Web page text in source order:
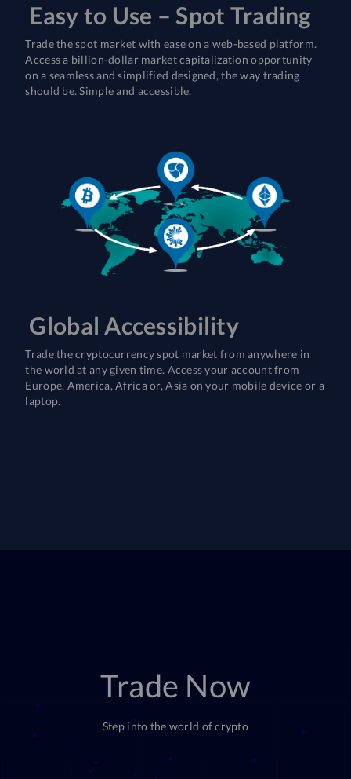
Easy to Use – Spot Trading
Trade the spot market with ease on a web-based platform.
Access a billion-dollar market capitalization opportunity
on a seamless and simplified designed, the way trading
should be. Simple and accessible.
Global Accessibility
Trade the cryptocurrency spot market from anywhere in
the world at any given time. Access your account from
Europe, America, Africa or, Asia on your mobile device or a
laptop.
Trade Now
Step into the world of crypto